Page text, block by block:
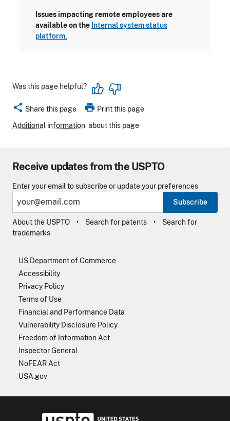
Issues impacting remote employees are
available on the Internal system status
platform.
Was this page helpful?
share Share this page print Print this page
Additional information about this page
Receive updates from the USPTO
Enter your email to subscribe or update your preferences
Subscribe
About the USPTO Search for patents
Search for
trademarks
US Department of Commerce
Accessibility
Privacy Policy
Terms of Use
Financial and Performance Data
Vulnerability Disclosure Policy
Freedom of Information Act
Inspector General
NoFEAR Act
USA.gov